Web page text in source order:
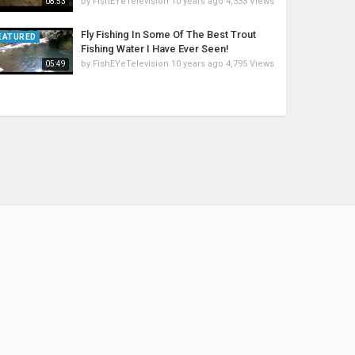
05:49
Fly Fishing In Some Of The Best Trout
Fishing Water I Have Ever Seen!
by FishEYeTelevision 10 years ago 4,795 Views